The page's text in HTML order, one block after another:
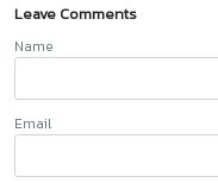
Leave Comments
Name
Email